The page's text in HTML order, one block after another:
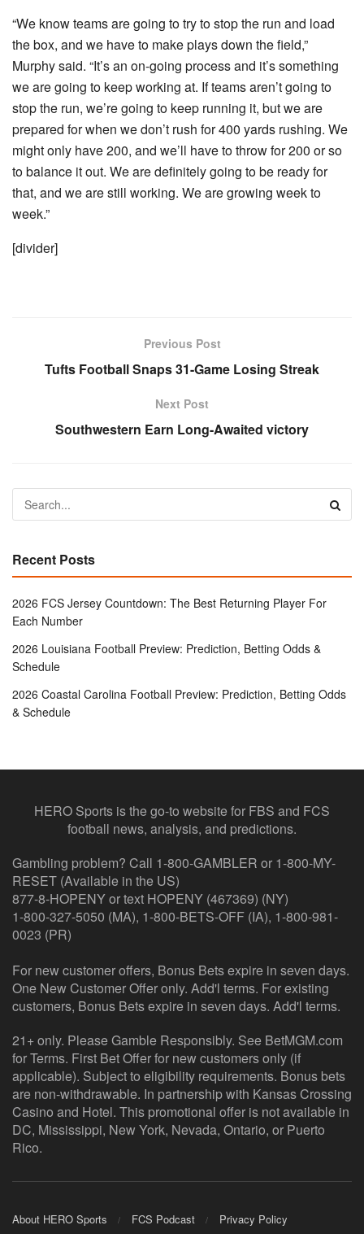
“We know teams are going to try to stop the run and load
the box, and we have to make plays down the field,”
Murphy said. “It’s an on-going process and it’s something
we are going to keep working at. If teams aren’t going to
stop the run, we’re going to keep running it, but we are
prepared for when we don’t rush for 400 yards rushing. We
might only have 200, and we’ll have to throw for 200 or so
to balance it out. We are definitely going to be ready for
that, and we are still working. We are growing week to
week.”
[divider]
Previous Post
Tufts Football Snaps 31-Game Losing Streak
Next Post
Southwestern Earn Long-Awaited victory
Recent Posts
2026 FCS Jersey Countdown: The Best Returning Player For
Each Number
2026 Louisiana Football Preview: Prediction, Betting Odds &
Schedule
2026 Coastal Carolina Football Preview: Prediction, Betting Odds
& Schedule
HERO Sports is the go-to website for FBS and FCS
football news, analysis, and predictions.
Gambling problem? Call 1-800-GAMBLER or 1-800-MY-
RESET (Available in the US)
877-8-HOPENY or text HOPENY (467369) (NY)
1-800-327-5050 (MA), 1-800-BETS-OFF (IA), 1-800-981-
0023 (PR)
For new customer offers, Bonus Bets expire in seven days.
One New Customer Offer only. Add'l terms. For existing
customers, Bonus Bets expire in seven days. Add'l terms.
21+ only. Please Gamble Responsibly. See BetMGM.com
for Terms. First Bet Offer for new customers only (if
applicable). Subject to eligibility requirements. Bonus bets
are non-withdrawable. In partnership with Kansas Crossing
Casino and Hotel. This promotional offer is not available in
DC, Mississippi, New York, Nevada, Ontario, or Puerto
Rico.
About HERO Sports FCS Podcast Privacy Policy